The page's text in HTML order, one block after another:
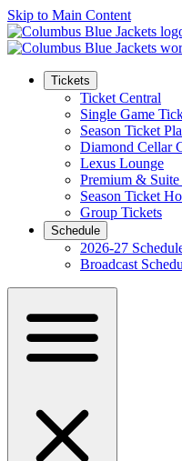
Skip to Main Content
Tickets
Ticket Central
Single Game
Season Ticket
Diamond Cellar
Lexus Lounge
Premium & Suite
Season Ticket
Group Tickets
Schedule
2026-27
Broadcast